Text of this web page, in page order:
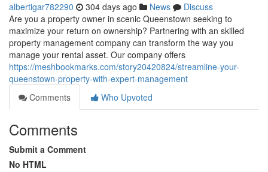
albertigar782290 304 days ago News
Discuss
Are you a property owner in scenic Queenstown seeking to
maximize your return on ownership? Partnering with an skilled
property management company can transform the way you
manage your rental asset. Our company offers
https://meshbookmarks.com/story20420824/streamline-your-
queenstown-property-with-expert-management
Comments
Who Upvoted
Comments
Submit a Comment
No HTML